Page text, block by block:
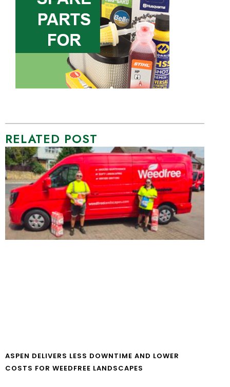
RELATED POST
ASPEN DELIVERS LESS DOWNTIME AND LOWER
COSTS FOR WEEDFREE LANDSCAPES